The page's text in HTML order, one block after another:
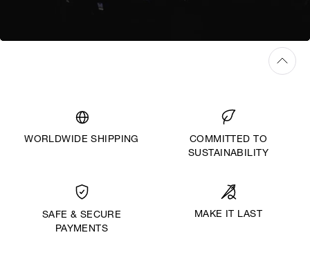
WORLDWIDE SHIPPING
COMMITTED TO
SUSTAINABILITY
SAFE & SECURE
PAYMENTS
MAKE IT LAST